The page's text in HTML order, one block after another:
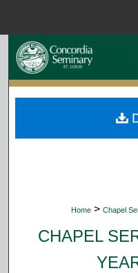
Home > Chapel
CHAPEL